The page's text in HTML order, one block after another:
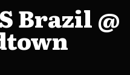
Brazil @